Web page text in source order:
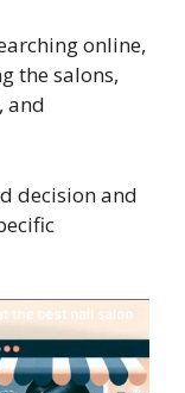
online,
the salons,
and
decision and